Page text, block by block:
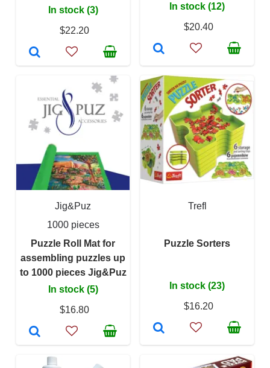
In stock (3)
$22.20
In stock (12)
$20.40
Jig&Puz
1000 pieces
Puzzle Roll Mat for
assembling puzzles up
to 1000 pieces Jig&Puz
In stock (5)
$16.80
Trefl
Puzzle Sorters
In stock (23)
$16.20